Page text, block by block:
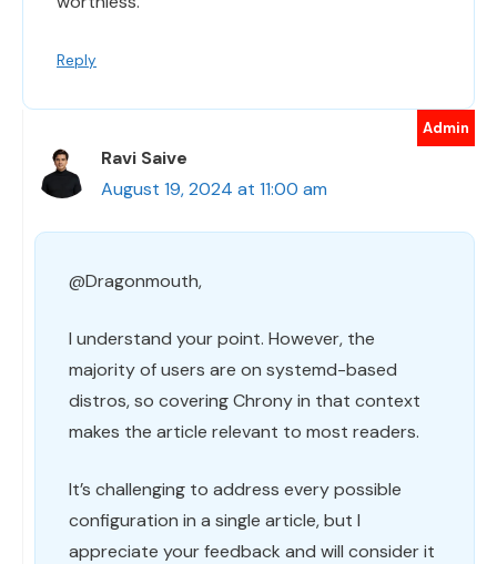
Reply
Ravi Saive
August 19, 2024 at 11:00 am
@Dragonmouth,
I understand your point. However, the
majority of users are on systemd-based
distros, so covering Chrony in that context
makes the article relevant to most readers.
It’s challenging to address every possible
configuration in a single article, but I
appreciate your feedback and will consider it